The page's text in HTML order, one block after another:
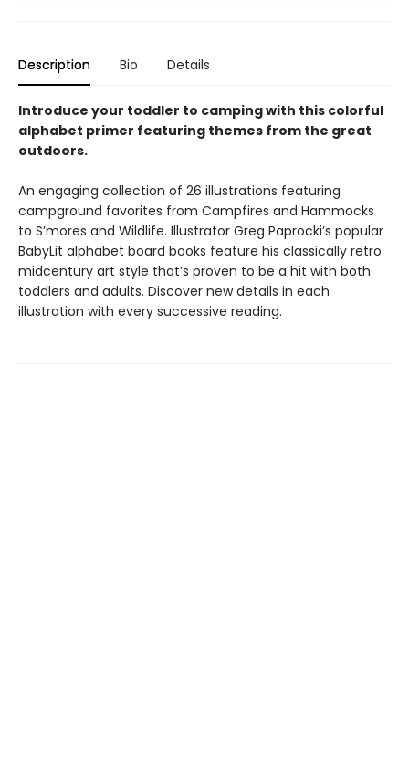
Description Bio Details
Introduce your toddler to camping with this colorful
alphabet primer featuring themes from the great
outdoors.
An engaging collection of 26 illustrations featuring
campground favorites from Campfires and Hammocks
to S’mores and Wildlife. Illustrator Greg Paprocki’s popular
BabyLit alphabet board books feature his classically retro
midcentury art style that’s proven to be a hit with both
toddlers and adults. Discover new details in each
illustration with every successive reading.